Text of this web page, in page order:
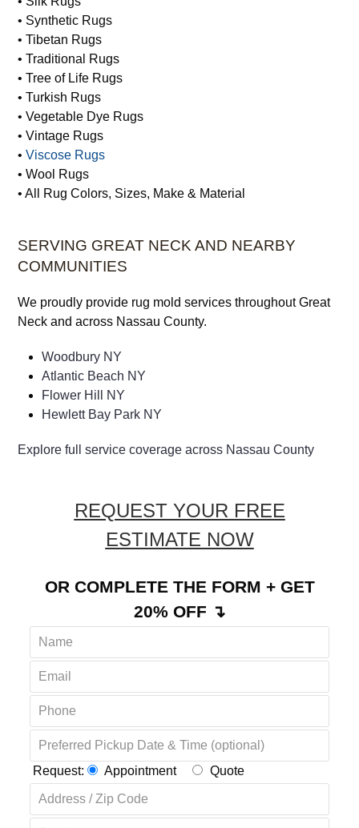
• Synthetic Rugs
• Tibetan Rugs
• Traditional Rugs
• Tree of Life Rugs
• Turkish Rugs
• Vegetable Dye Rugs
• Vintage Rugs
•Viscose Rugs
• Wool Rugs
• All Rug Colors, Sizes, Make & Material
SERVING GREAT NECK AND NEARBY
COMMUNITIES
We proudly provide rug mold services throughout Great
Neck and across Nassau County.
Woodbury NY
Atlantic Beach NY
Flower Hill NY
Hewlett Bay Park NY
Explore full service coverage across Nassau County
REQUEST YOUR FREE
ESTIMATE NOW
OR COMPLETE THE FORM + GET
20% OFF ↴
Request: Appointment Quote